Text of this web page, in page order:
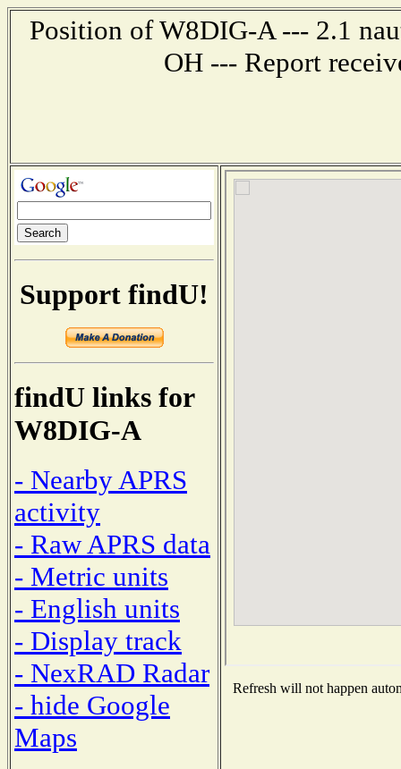
Position of W8DIG-A --- 2.1
OH --- Report
Support findU!
findU links for
W8DIG-A
- Nearby APRS
activity
- Raw APRS data
- Metric units
- English units
- Display track
- NexRAD Radar
- hide Google
Maps
Refresh will not happen